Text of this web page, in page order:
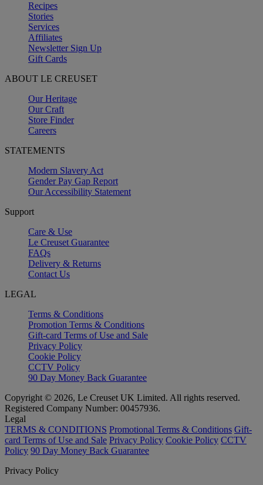
Recipes
Stories
Services
Affiliates
Newsletter Sign Up
Gift Cards
ABOUT LE CREUSET
Our Heritage
Our Craft
Store Finder
Careers
STATEMENTS
Modern Slavery Act
Gender Pay Gap Report
Our Accessibility Statement
Support
Care & Use
Le Creuset Guarantee
FAQs
Delivery & Returns
Contact Us
LEGAL
Terms & Conditions
Promotion Terms & Conditions
Gift-card Terms of Use and Sale
Privacy Policy
Cookie Policy
CCTV Policy
90 Day Money Back Guarantee
Copyright © 2026, Le Creuset UK Limited. All rights reserved.
Registered Company Number: 00457936.
Legal
TERMS & CONDITIONS Promotional Terms & Conditions Gift-
card Terms of Use and Sale Privacy Policy Cookie Policy CCTV
Policy 90 Day Money Back Guarantee
Privacy Policy